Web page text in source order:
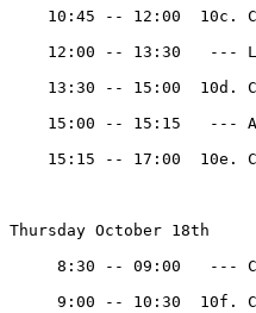
10:45 -- 12:00  10c.
12:00 -- 13:30   ---
13:30 -- 15:00  10d.
15:00 -- 15:15   ---
15:15 -- 17:00  10e.
Thursday October 18th
8:30 -- 09:00   ---
9:00 -- 10:30  10f.